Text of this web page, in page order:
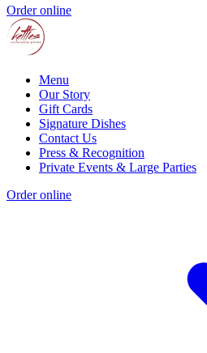
Order online
Menu
Our Story
Gift Cards
Signature Dishes
Contact Us
Press & Recognition
Private Events & Large Parties
Order online